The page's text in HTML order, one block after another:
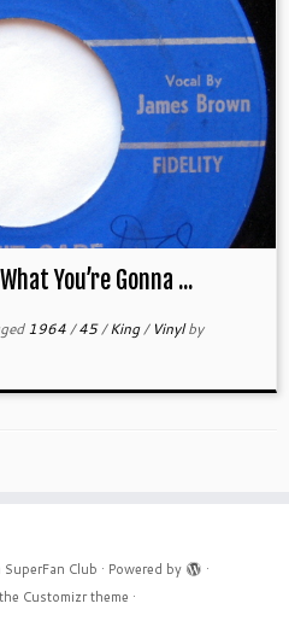
You’re Gonna ...
1964/45/King/ Vinylby
Club · Powered by
·
Customizr theme ·